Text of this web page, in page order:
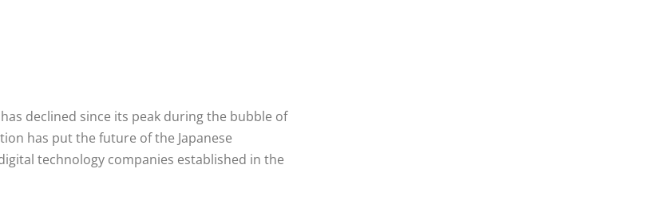
declined since its peak during the bubble of
has put the future of the Japanese
technology companies established in the